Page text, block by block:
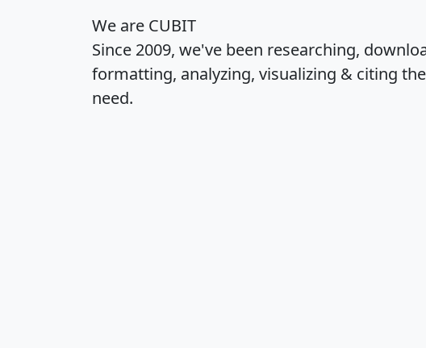
We are CUBIT
Since 2009, we've been researching,
formatting, analyzing, visualizing & citing
need.